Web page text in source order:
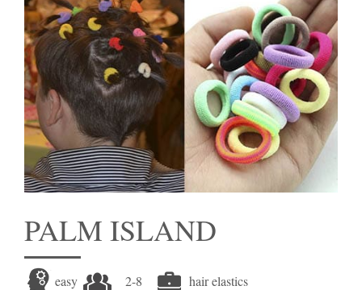
PALM ISLAND
easy 2-8
hair elastics